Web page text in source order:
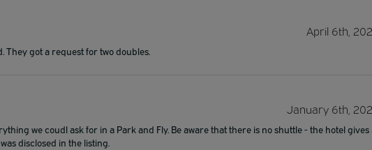
April 6th,
They got a request for two doubles.
January 6th,
we coudl ask for in a Park and Fly. Be aware that there is no shuttle - the hotel gives
disclosed in the listing.